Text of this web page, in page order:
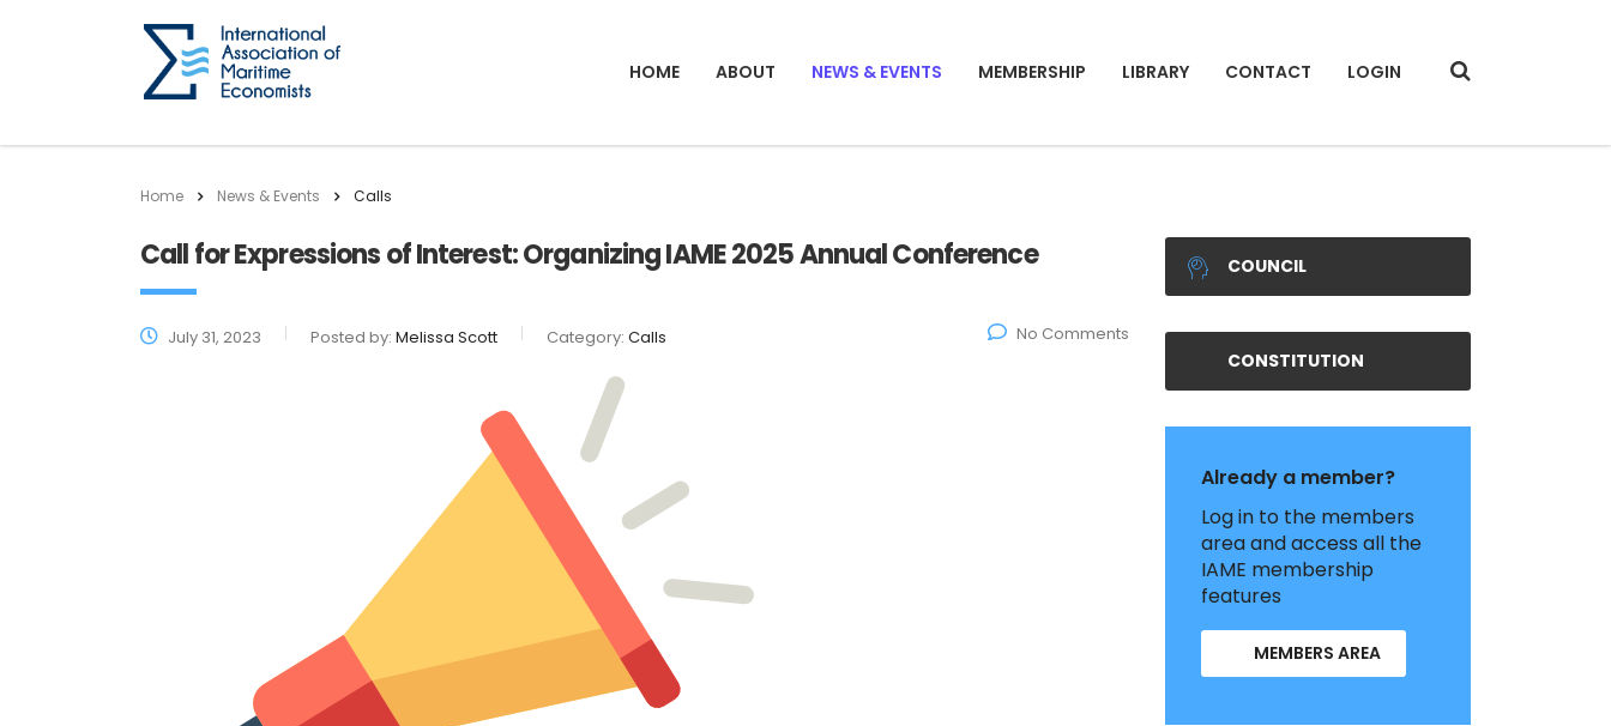
HOME ABOUT NEWS & EVENTS MEMBERSHIP LIBRARY CONTACT LOGIN
Home News & Events Calls
Call for Expressions of Interest: Organizing IAME 2025 Annual Conference
July 31, 2023 Posted by: Melissa Scott Category: Calls No Comments
COUNCIL
CONSTITUTION
Already a member?
Log in to the members
area and access all the
IAME membership
features
MEMBERS AREA